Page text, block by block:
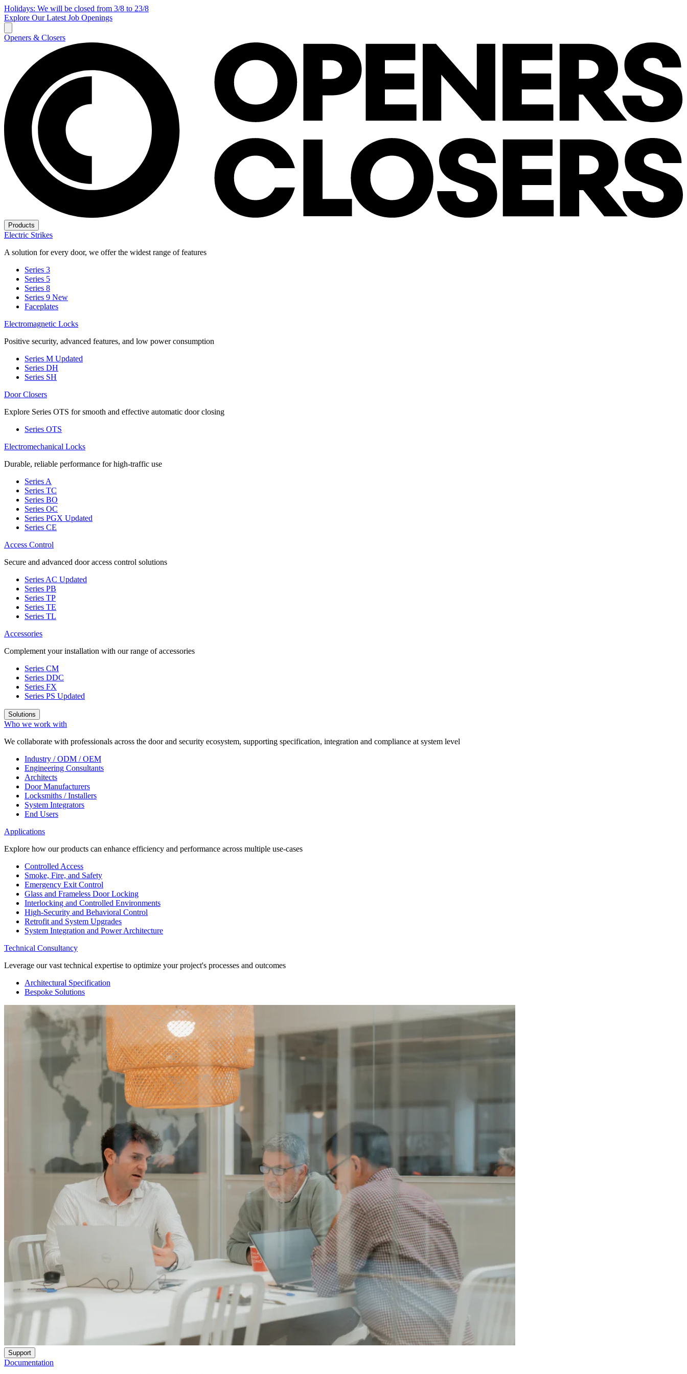
Holidays: We will be closed from 3/8 to 23/8
Explore Our Latest Job Openings
Openers & Closers
Products
Electric Strikes
A solution for every door, we offer the widest range of features
Series 3
Series 5
Series 8
Series 9 New
Faceplates
Electromagnetic Locks
Positive security, advanced features, and low power consumption
Series M Updated
Series DH
Series SH
Door Closers
Explore Series OTS for smooth and effective automatic door closing
Series OTS
Electromechanical Locks
Durable, reliable performance for high-traffic use
Series A
Series TC
Series BO
Series OC
Series PGX Updated
Series CE
Access Control
Secure and advanced door access control solutions
Series AC Updated
Series PB
Series TP
Series TE
Series TL
Accessories
Complement your installation with our range of accessories
Series CM
Series DDC
Series FX
Series PS Updated
Solutions
Who we work with
We collaborate with professionals across the door and security ecosystem, supporting specification, integration and compliance at system level
Industry / ODM / OEM
Engineering Consultants
Architects
Door Manufacturers
Locksmiths / Installers
System Integrators
End Users
Applications
Explore how our products can enhance efficiency and performance across multiple use-cases
Controlled Access
Smoke, Fire, and Safety
Emergency Exit Control
Glass and Frameless Door Locking
Interlocking and Controlled Environments
High-Security and Behavioral Control
Retrofit and System Upgrades
System Integration and Power Architecture
Technical Consultancy
Leverage our vast technical expertise to optimize your project's processes and outcomes
Architectural Specification
Bespoke Solutions
Support
Documentation